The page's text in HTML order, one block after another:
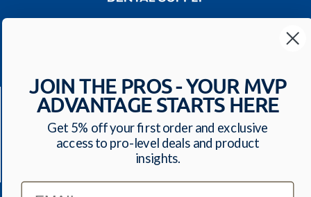
Have a question? We'll respond within 24 hours
Toll Free: 1-800-699-0371
ecommerce@mvpdentalsupply.com
CONTACT US
2709 N Rolling Road, Suite 138 Windsor Mill, MD,
JOIN THE PROS - YOUR MVP
ADVANTAGE STARTS HERE
Get 5% off your first order and exclusive
access to pro-level deals and product
insights.
Email